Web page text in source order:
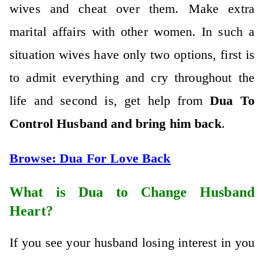
wives and cheat over them. Make extra
marital affairs with other women. In such a
situation wives have only two options, first is
to admit everything and cry throughout the
life and second is, get help fromDua To
Control Husband and bring him back.
Browse:Dua For Love Back
What is Dua to Change Husband
Heart?
If you see your husband losing interest in you